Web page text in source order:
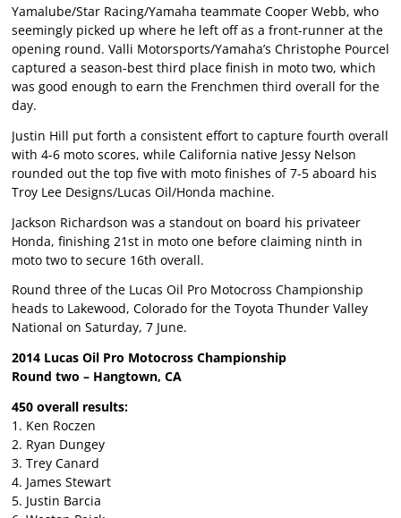
Yamalube/Star Racing/Yamaha teammate Cooper Webb, who
seemingly picked up where he left off as a front-runner at the
opening round. Valli Motorsports/Yamaha’s Christophe Pourcel
captured a season-best third place finish in moto two, which
was good enough to earn the Frenchmen third overall for the
day.
Justin Hill put forth a consistent effort to capture fourth overall
with 4-6 moto scores, while California native Jessy Nelson
rounded out the top five with moto finishes of 7-5 aboard his
Troy Lee Designs/Lucas Oil/Honda machine.
Jackson Richardson was a standout on board his privateer
Honda, finishing 21st in moto one before claiming ninth in
moto two to secure 16th overall.
Round three of the Lucas Oil Pro Motocross Championship
heads to Lakewood, Colorado for the Toyota Thunder Valley
National on Saturday, 7 June.
2014 Lucas Oil Pro Motocross Championship
Round two – Hangtown, CA
450 overall results:
1. Ken Roczen
2. Ryan Dungey
3. Trey Canard
4. James Stewart
5. Justin Barcia